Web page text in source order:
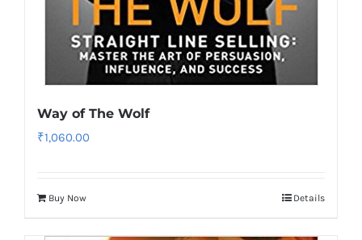
Way of The Wolf
₹1,060.00
Buy Now Details